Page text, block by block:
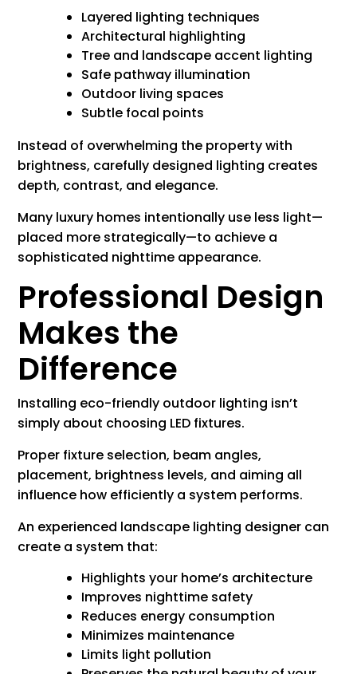
Layered lighting techniques
Architectural highlighting
Tree and landscape accent lighting
Safe pathway illumination
Outdoor living spaces
Subtle focal points
Instead of overwhelming the property with
brightness, carefully designed lighting creates
depth, contrast, and elegance.
Many luxury homes intentionally use less light—
placed more strategically—to achieve a
sophisticated nighttime appearance.
Professional Design
Makes the
Difference
Installing eco-friendly outdoor lighting isn’t
simply about choosing LED fixtures.
Proper fixture selection, beam angles,
placement, brightness levels, and aiming all
influence how efficiently a system performs.
An experienced landscape lighting designer can
create a system that:
Highlights your home’s architecture
Improves nighttime safety
Reduces energy consumption
Minimizes maintenance
Limits light pollution